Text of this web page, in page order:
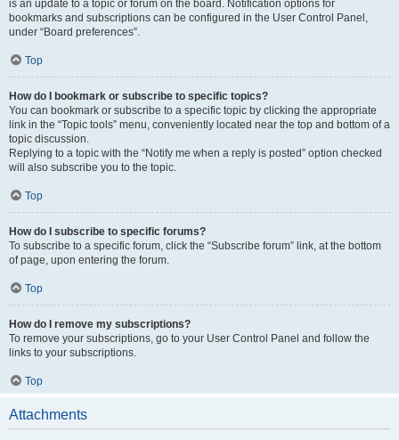
is an update to a topic or forum on the board. Notification options for
bookmarks and subscriptions can be configured in the User Control Panel,
under “Board preferences”.
Top
How do I bookmark or subscribe to specific topics?
You can bookmark or subscribe to a specific topic by clicking the appropriate
link in the “Topic tools” menu, conveniently located near the top and bottom of a
topic discussion.
Replying to a topic with the “Notify me when a reply is posted” option checked
will also subscribe you to the topic.
Top
How do I subscribe to specific forums?
To subscribe to a specific forum, click the “Subscribe forum” link, at the bottom
of page, upon entering the forum.
Top
How do I remove my subscriptions?
To remove your subscriptions, go to your User Control Panel and follow the
links to your subscriptions.
Top
Attachments